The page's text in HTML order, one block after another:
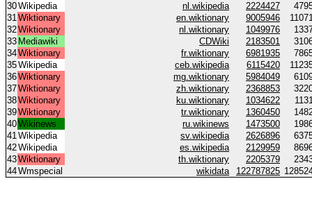
30Wikipedia nl.wikipedia 2224427
31Wiktionary en.wiktionary 9005946
32Wiktionary nl.wiktionary 1049976
33 Mediawiki CDWiki 2183501
34Wiktionary fr.wiktionary 6981935
35Wikipedia ceb.wikipedia 6115420
36Wiktionary mg.wiktionary 5984049
37Wiktionary zh.wiktionary 2368853
38Wiktionary ku.wiktionary 1034622
39Wiktionary tr.wiktionary 1360450
40Wikinews ru.wikinews 1473500
41Wikipedia sv.wikipedia 2626896
42Wikipedia es.wikipedia 2129959
43Wiktionary th.wiktionary 2205379
44Wmspecial wikidata 122787825